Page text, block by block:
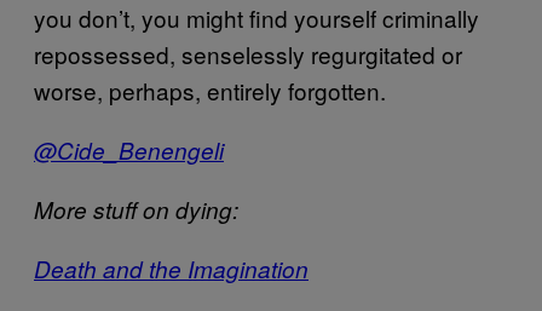
you don’t, you might find yourself criminally
repossessed, senselessly regurgitated or
worse, perhaps, entirely forgotten.
@Cide_Benengeli
More stuff on dying:
Death and the Imagination